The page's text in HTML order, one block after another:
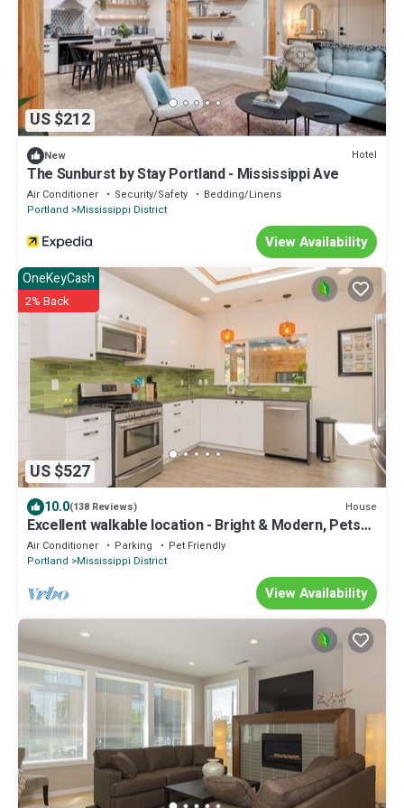
US $212
New Hotel
The Sunburst by Stay Portland - Mississippi Ave
Air Conditioner Security/Safety
Bedding/Linens
Portland
Mississippi District
View Availability
US $527
OneKeyCash
2% Back
10.0(138 Reviews) House
Excellent walkable location - Bright & Modern, Pets
Welcome!
Air Conditioner Parking
Pet Friendly
Portland
Mississippi District
View Availability